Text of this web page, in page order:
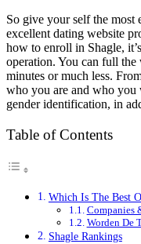
So give your self the most
excellent dating website
how to enroll in Shagle,
operation. You can full
minutes or much less.
who you are and who you
gender identification, in
Table of Contents
Which Is The Best
Companies
Worden De
Shagle Rankings